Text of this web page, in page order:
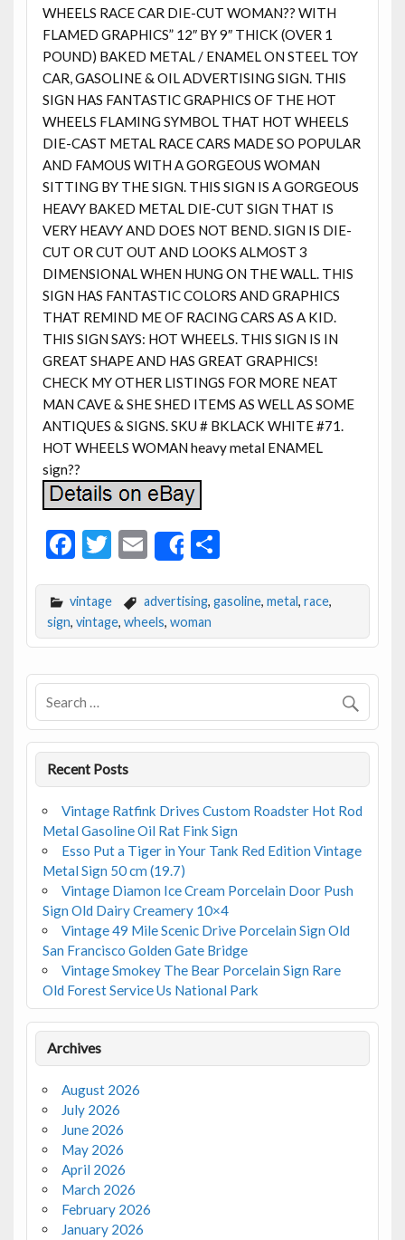
WHEELS RACE CAR DIE-CUT WOMAN?? WITH
FLAMED GRAPHICS” 12″ BY 9″ THICK (OVER 1
POUND) BAKED METAL / ENAMEL ON STEEL TOY
CAR, GASOLINE & OIL ADVERTISING SIGN. THIS
SIGN HAS FANTASTIC GRAPHICS OF THE HOT
WHEELS FLAMING SYMBOL THAT HOT WHEELS
DIE-CAST METAL RACE CARS MADE SO POPULAR
AND FAMOUS WITH A GORGEOUS WOMAN
SITTING BY THE SIGN. THIS SIGN IS A GORGEOUS
HEAVY BAKED METAL DIE-CUT SIGN THAT IS
VERY HEAVY AND DOES NOT BEND. SIGN IS DIE-
CUT OR CUT OUT AND LOOKS ALMOST 3
DIMENSIONAL WHEN HUNG ON THE WALL. THIS
SIGN HAS FANTASTIC COLORS AND GRAPHICS
THAT REMIND ME OF RACING CARS AS A KID.
THIS SIGN SAYS: HOT WHEELS. THIS SIGN IS IN
GREAT SHAPE AND HAS GREAT GRAPHICS!
CHECK MY OTHER LISTINGS FOR MORE NEAT
MAN CAVE & SHE SHED ITEMS AS WELL AS SOME
ANTIQUES & SIGNS. SKU # BKLACK WHITE #71.
HOT WHEELS WOMAN heavy metal ENAMEL
sign??
F
e
b
o
o
k
T
itt
er
E
m
ai
l
Share
S
ar
e
vintage advertising, gasoline, metal, race,
sign, vintage, wheels, woman
Recent Posts
Vintage Ratfink Drives Custom Roadster Hot Rod
Metal Gasoline Oil Rat Fink Sign
Esso Put a Tiger in Your Tank Red Edition Vintage
Metal Sign 50 cm (19.7)
Vintage Diamon Ice Cream Porcelain Door Push
Sign Old Dairy Creamery 10×4
Vintage 49 Mile Scenic Drive Porcelain Sign Old
San Francisco Golden Gate Bridge
Vintage Smokey The Bear Porcelain Sign Rare
Old Forest Service Us National Park
Archives
August 2026
July 2026
June 2026
May 2026
April 2026
March 2026
February 2026
January 2026